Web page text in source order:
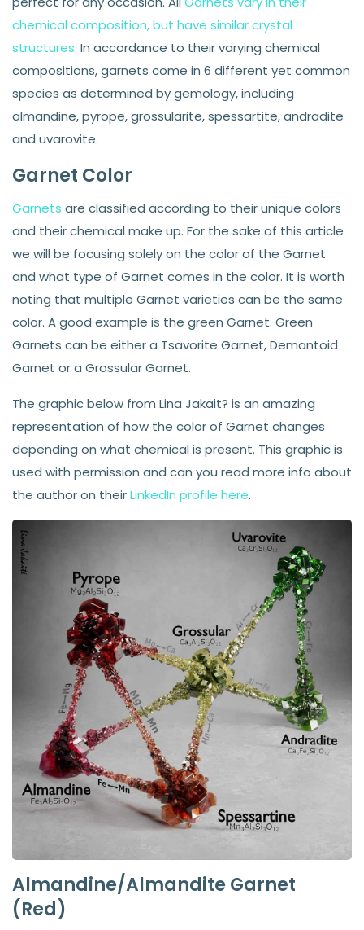
chemical composition, but have similar crystal
structures. In accordance to their varying chemical
compositions, garnets come in 6 different yet common
species as determined by gemology, including
almandine, pyrope, grossularite, spessartite, andradite
and uvarovite.
Garnet Color
Garnets are classified according to their unique colors
and their chemical make up. For the sake of this article
we will be focusing solely on the color of the Garnet
and what type of Garnet comes in the color. It is worth
noting that multiple Garnet varieties can be the same
color. A good example is the green Garnet. Green
Garnets can be either a Tsavorite Garnet, Demantoid
Garnet or a Grossular Garnet.
The graphic below from Lina Jakait? is an amazing
representation of how the color of Garnet changes
depending on what chemical is present. This graphic is
used with permission and can you read more info about
the author on theirLinkedIn profile here.
Almandine/Almandite Garnet
(Red)